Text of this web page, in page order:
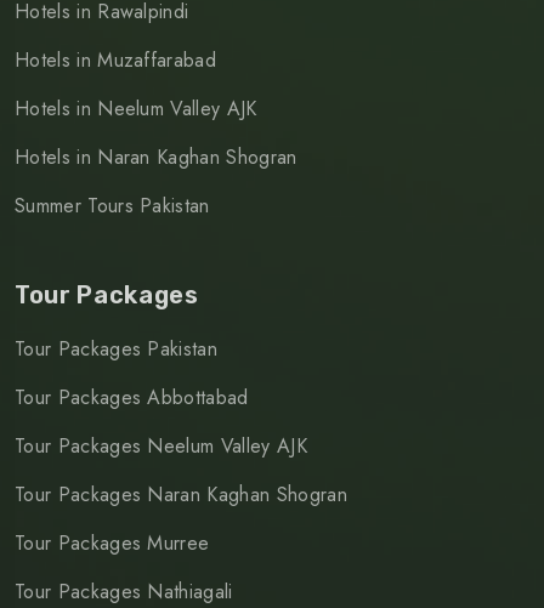
Hotels in Rawalpindi
Hotels in Muzaffarabad
Hotels in Neelum Valley AJK
Hotels in Naran Kaghan Shogran
Summer Tours Pakistan
Tour Packages
Tour Packages Pakistan
Tour Packages Abbottabad
Tour Packages Neelum Valley AJK
Tour Packages Naran Kaghan Shogran
Tour Packages Murree
Tour Packages Nathiagali